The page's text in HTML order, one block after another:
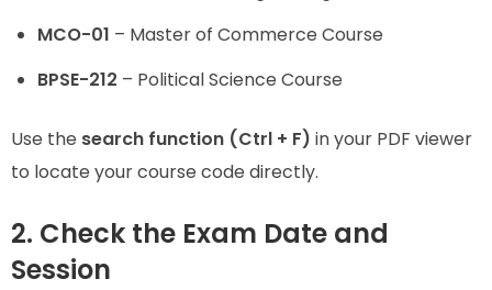
MCO-01 – Master of Commerce Course
BPSE-212 – Political Science Course
Use the search function (Ctrl + F) in your PDF viewer
to locate your course code directly.
2. Check the Exam Date and
Session